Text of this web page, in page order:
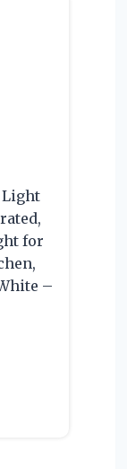
Light
for
–